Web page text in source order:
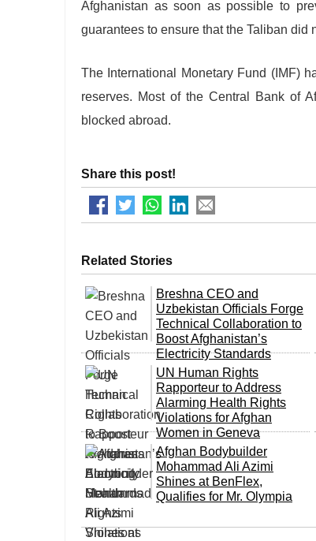
Afghanistan as soon as possible to
guarantees to ensure that the Taliban did
The International Monetary Fund (IMF)
reserves. Most of the Central Bank of
blocked abroad.
Share this post!
Related Stories
Breshna CEO and
Uzbekistan Officials Forge
Technical Collaboration to
Boost Afghanistan’s
Electricity Standards
UN Human Rights
Rapporteur to Address
Alarming Health Rights
Violations for Afghan
Women in Geneva
Afghan Bodybuilder
Mohammad Ali Azimi
Shines at BenFlex,
Qualifies for Mr. Olympia